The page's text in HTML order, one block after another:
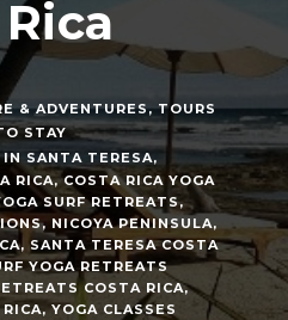
& ADVENTURES, TOURS
STAY
SANTA TERESA,
RICA, COSTA RICA YOGA
SURF RETREATS,
, NICOYA PENINSULA,
, SANTA TERESA COSTA
YOGA RETREATS
COSTA RICA,
, YOGA CLASSES